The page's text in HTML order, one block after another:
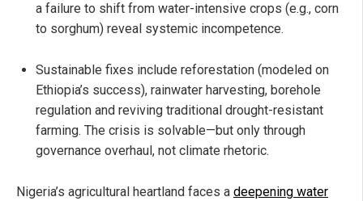
a failure to shift from water-intensive crops (e.g., corn
to sorghum) reveal systemic incompetence.
Sustainable fixes include reforestation (modeled on
Ethiopia’s success), rainwater harvesting, borehole
regulation and reviving traditional drought-resistant
farming. The crisis is solvable—but only through
governance overhaul, not climate rhetoric.
Nigeria’s agricultural heartland faces a deepening water